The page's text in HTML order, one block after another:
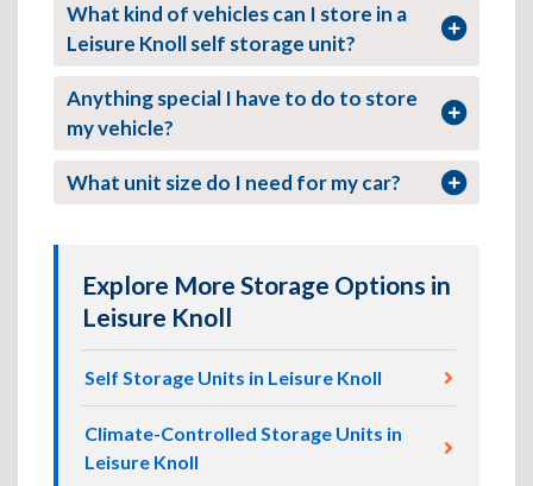
What kind of vehicles can I store in a
Leisure Knoll self storage unit?
Anything special I have to do to store
my vehicle?
What unit size do I need for my car?
Explore More Storage Options in
Leisure Knoll
Self Storage Units in Leisure Knoll
Climate-Controlled Storage Units in
Leisure Knoll